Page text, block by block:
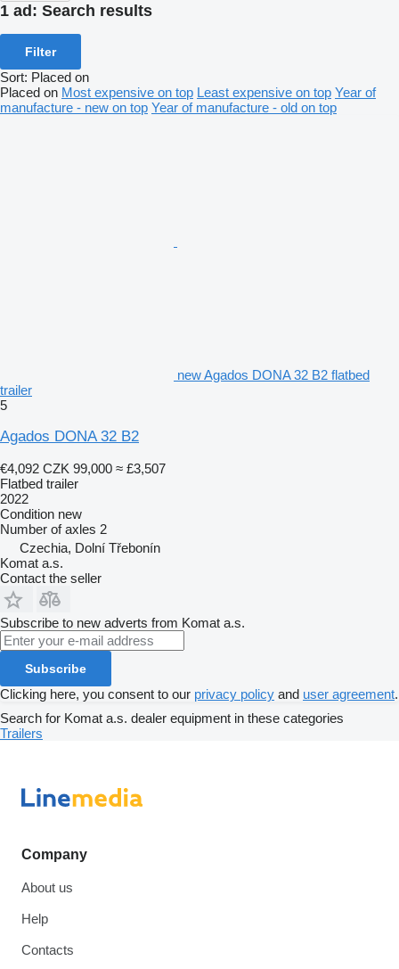
1 ad: Search results
Filter
Sort: Placed on
Placed on Most expensive on top Least expensive on top Year of
manufacture - new on top Year of manufacture - old on top
new Agados DONA 32 B2 flatbed
trailer
5
Agados DONA 32 B2
€4,092 CZK 99,000 ≈ £3,507
Flatbed trailer
2022
Condition new
Number of axles 2
Czechia, Dolní Třebonín
Komat a.s.
Contact the seller
Subscribe to new adverts from Komat a.s.
Subscribe
Clicking here, you consent to our privacy policy and user agreement.
Search for Komat a.s. dealer equipment in these categories
Trailers
Company
About us
Help
Contacts